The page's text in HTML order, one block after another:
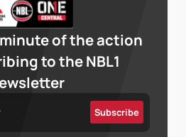
minute of the action
to the NBL1